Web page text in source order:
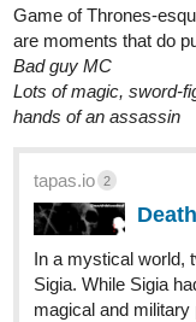
Game of Thrones-
are moments that do
Bad guy MC
Lots of magic, sword-
hands of an assassin
tapas.io 2
In a mystical world,
Sigia. While Sigia
magical and